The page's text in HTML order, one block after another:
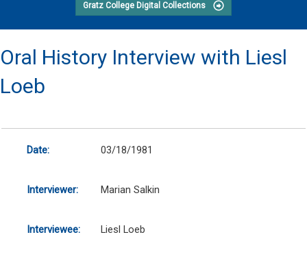
Gratz College Digital Collections
Oral History Interview with Liesl
Loeb
Date: 03/18/1981
Interviewer: Marian Salkin
Interviewee: Liesl Loeb